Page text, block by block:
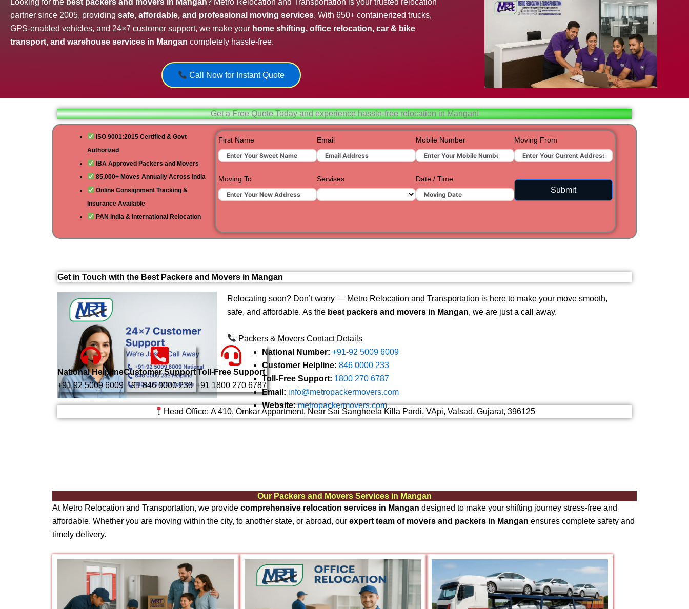
Hyderabad
Prayagraj
Renukot
Surat
Vadodara
Looking for the best packers and movers in Mangan? Metro Relocation and Transportation is your trusted relocation
partner since 2005, providingsafe, affordable, and professional moving services. With 650+ containerized trucks,
GPS-enabled vehicles, and 24×7 customer support, we make your home shifting, office relocation, car & bike
transport, and warehouse services in Mangan completely hassle-free.
Call Now for Instant Quote
Get a Free Quote Today and experience hassle-free relocation in Mangan!
ISO 9001:2015 Certified & Govt
Authorized
IBA Approved Packers and Movers
85,000+ Moves Annually Across India
Online Consignment Tracking &
Insurance Available
PAN India & International Relocation
First Name Email Mobile Number Moving From
Moving To Servises Date / Time
Submit
Get in Touch with the Best Packers and Movers in Mangan
Relocating soon? Don’t worry — Metro Relocation and Transportation is here to make your move smooth,
safe, and affordable. As the best packers and movers in Mangan, we are just a call away.
Packers & Movers Contact Details
National Number: +91-92 5009 6009
Customer Helpline: 846 0000 233
Toll-Free Support: 1800 270 6787
Email: info@metropackermovers.com
Website: metropackermovers.com
National Helpline
+91 92 5009 6009
Customer Support
+91 846 0000 233
Toll-Free Support
+91 1800 270 6787
Head Office: A 410, Omkar Appartment, Near Sai Sangheela Killa Pardi, VApi, Valsad, Gujarat, 396125
Our Packers and Movers Services in Mangan
At Metro Relocation and Transportation, we provide comprehensive relocation services in Mangan designed to make your shifting journey stress-free and
affordable. Whether you are moving within the city, to another state, or abroad, our expert team of movers and packers in Mangan ensures complete safety and
timely delivery.